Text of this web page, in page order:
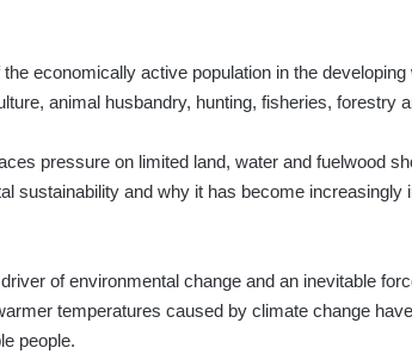
economically active population in the
animal husbandry, hunting, fisheries, forestry
pressure on limited land, water and fuelwood
sustainability and why it has become
of environmental change and an inevitable
temperatures caused by climate change
people.